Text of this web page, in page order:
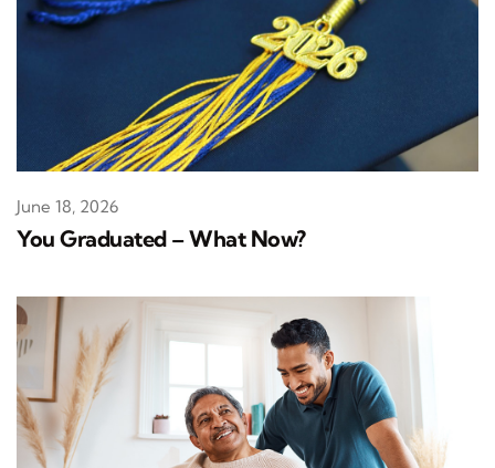
You Graduated – What Now?
June 18, 2026